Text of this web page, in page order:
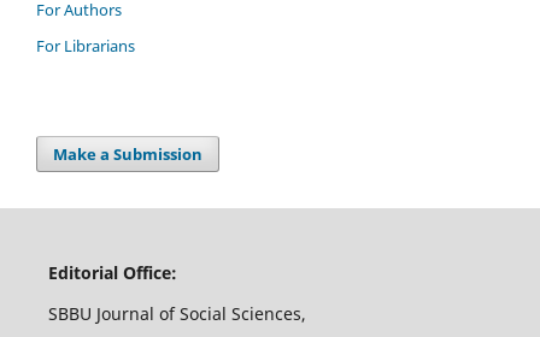
For Authors
For Librarians
Make a Submission
Editorial Office:
SBBU Journal of Social Sciences,